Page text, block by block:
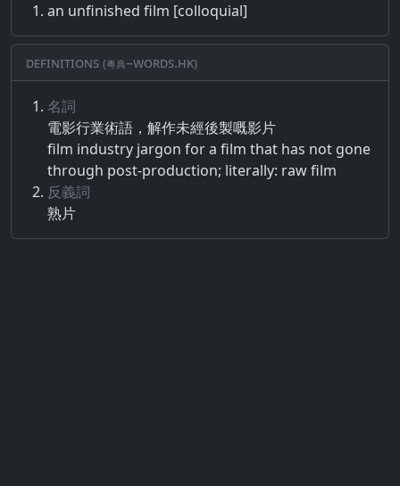
an unfinished film [colloquial]
Definitions (粵典–words.hk)
名詞
電影​行業術語​，​解作​未經​後​製​嘅​影片
film industry jargon for a film that has not gone
through post-production; literally: raw film
反義詞
熟片